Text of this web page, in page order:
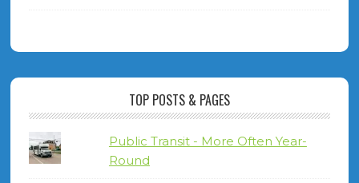
TOP POSTS & PAGES
Public Transit - More Often Year-
Round